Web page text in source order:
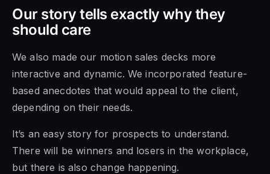
Our story tells exactly why they
should care
We also made our motion sales decks more
interactive and dynamic. We incorporated feature-
based anecdotes that would appeal to the client,
depending on their needs.
It’s an easy story for prospects to understand.
There will be winners and losers in the workplace,
but there is also change happening.